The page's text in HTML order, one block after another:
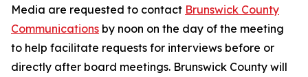
Media are requested to contact Brunswick County
Communications by noon on the day of the meeting
to help facilitate requests for interviews before or
directly after board meetings. Brunswick County will